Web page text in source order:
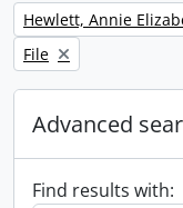
Remove filter:
Hewlett, Annie
Remove filter:
File
Advanced
Find results with: